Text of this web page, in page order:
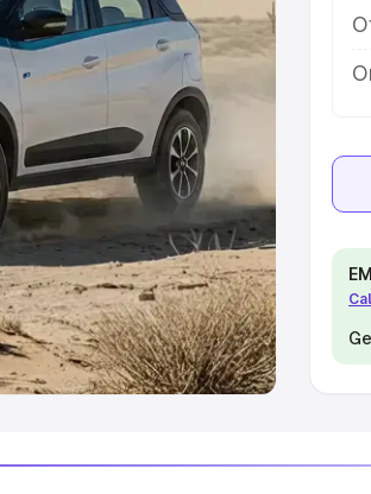
7 Seater Cars |Best 8
in India|Best SUV Cars
Cars in India